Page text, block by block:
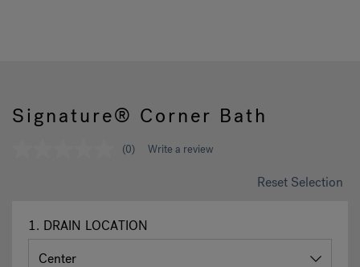
Signature® Corner Bath
link.
(0) Write a review
Reset Selection
1. DRAIN LOCATION